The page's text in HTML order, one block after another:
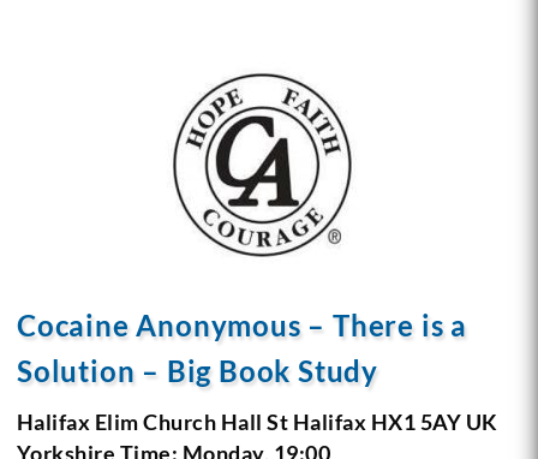
Cocaine Anonymous – There is a
Solution – Big Book Study
Halifax Elim Church Hall St Halifax HX1 5AY UK
Yorkshire Time: Monday, 19:00